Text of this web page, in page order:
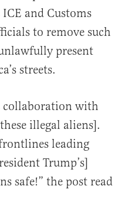
and Customs
to remove such
present
streets.
collaboration with
illegal aliens].
leading
Trump’s]
safe!” the post read